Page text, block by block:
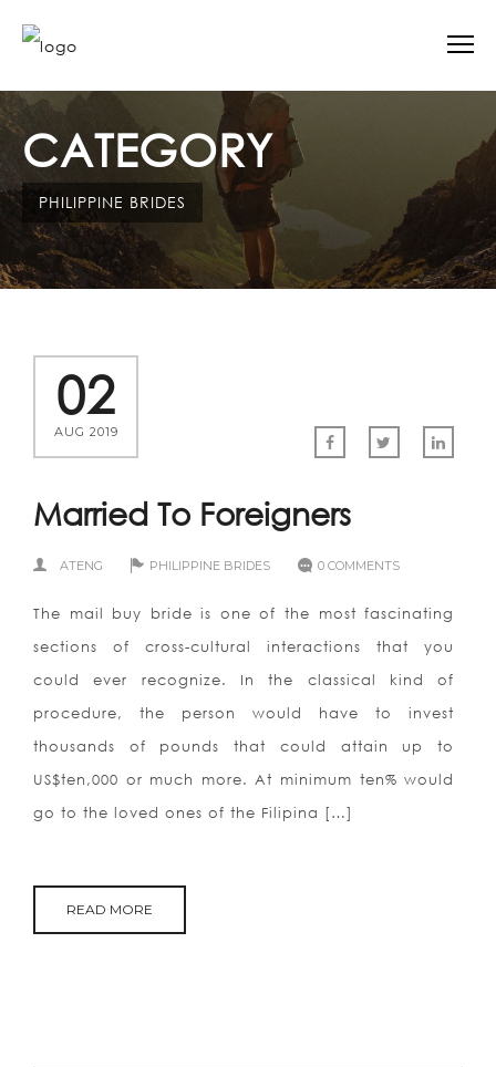
CATEGORY
PHILIPPINE BRIDES
02
AUG 2019
Married To Foreigners
ATENG PHILIPPINE BRIDES 0 COMMENTS
The mail buy bride is one of the most fascinating
sections of cross-cultural interactions that you
could ever recognize. In the classical kind of
procedure, the person would have to invest
thousands of pounds that could attain up to
US$ten,000 or much more. At minimum ten% would
go to the loved ones of the Filipina […]
READ MORE